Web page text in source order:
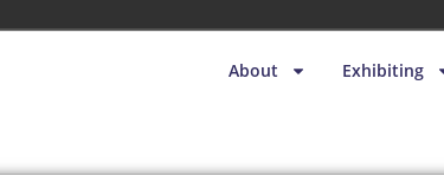
About Exhibiting